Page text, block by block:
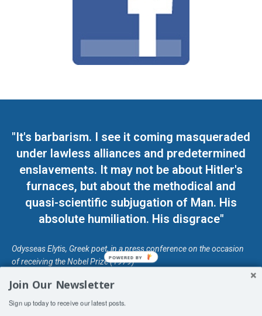
"It's barbarism. I see it coming masqueraded
under lawless alliances and predetermined
enslavements. It may not be about Hitler's
furnaces, but about the methodical and
quasi-scientific subjugation of Man. His
absolute humiliation. His disgrace"
Odysseas Elytis, Greek poet, in a press conference on the occasion
of receiving the Nobel Prize (1979)
Join Our Newsletter
Sign up today to receive our latest posts.
POWERED BY